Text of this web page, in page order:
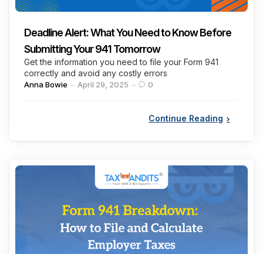
Deadline Alert: What You Need to Know Before
Submitting Your 941 Tomorrow
Get the information you need to file your Form 941
correctly and avoid any costly errors
Posted
Anna Bowie April 29, 2025 0
Continue Reading
Categories